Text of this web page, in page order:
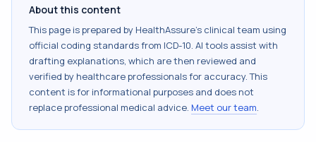
About this content
This page is prepared by HealthAssure's clinical team using
official coding standards from ICD-10. AI tools assist with
drafting explanations, which are then reviewed and
verified by healthcare professionals for accuracy. This
content is for informational purposes and does not
replace professional medical advice. Meet our team.